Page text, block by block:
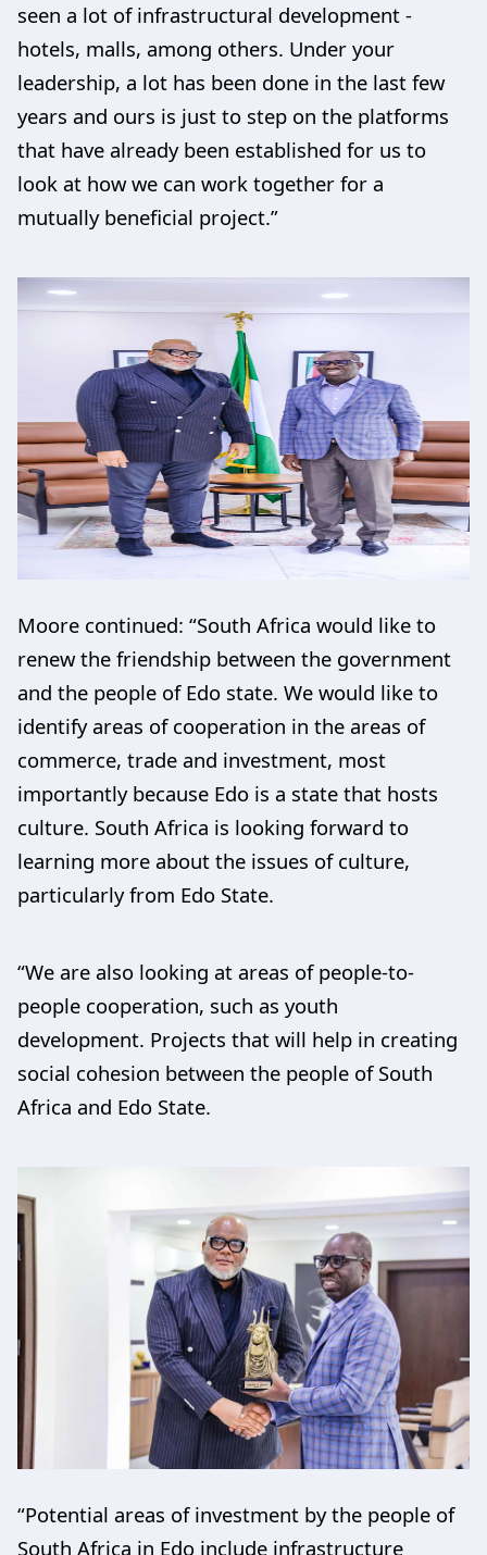
seen a lot of infrastructural development -
hotels, malls, among others. Under your
leadership, a lot has been done in the last few
years and ours is just to step on the platforms
that have already been established for us to
look at how we can work together for a
mutually beneficial project.”
Moore continued: “South Africa would like to
renew the friendship between the government
and the people of Edo state. We would like to
identify areas of cooperation in the areas of
commerce, trade and investment, most
importantly because Edo is a state that hosts
culture. South Africa is looking forward to
learning more about the issues of culture,
particularly from Edo State.
“We are also looking at areas of people-to-
people cooperation, such as youth
development. Projects that will help in creating
social cohesion between the people of South
Africa and Edo State.
“Potential areas of investment by the people of
South Africa in Edo include infrastructure